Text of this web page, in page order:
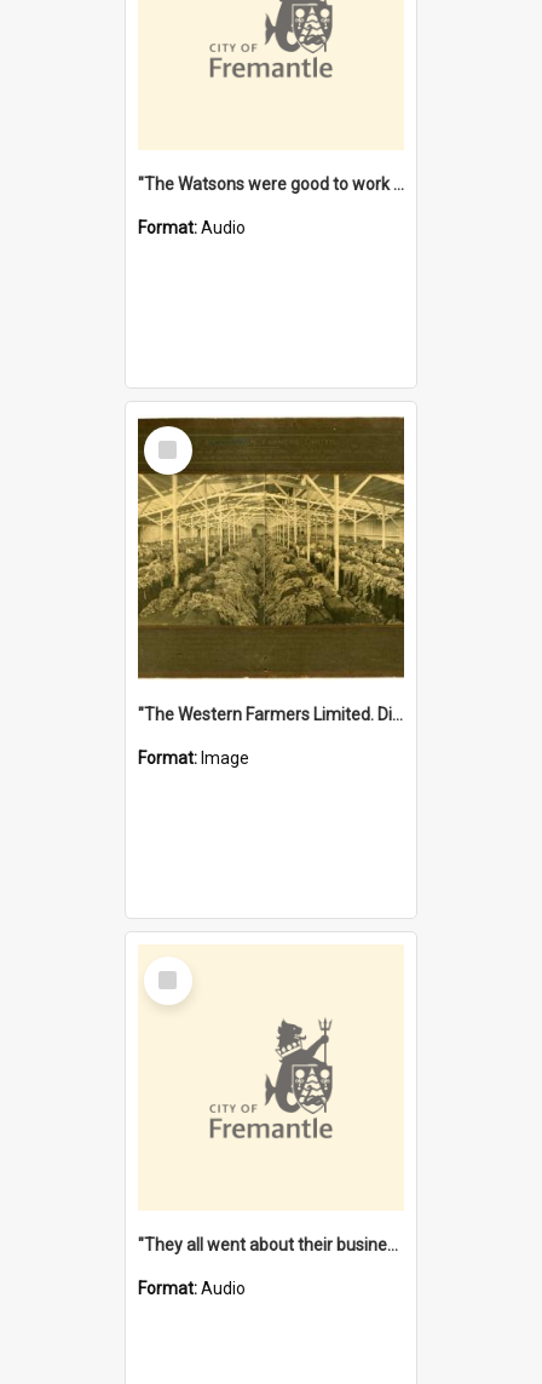
"The Watsons were good to work for". [oral history] / / interviewer: Margaret Howroyd
Format:Audio
Select
Item
"The Western Farmers Limited. Display at North Fremantle Store. Fourth Sale. Left half of photograph. 22/01/1924"
Format: Image
Select
Item
"They all went about their business" [oral history] / / interviewer: Margaret Howroyd
Format:Audio